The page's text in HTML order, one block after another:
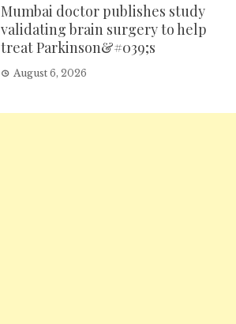
Mumbai doctor publishes study
validating brain surgery to help
treat Parkinson&#039;s
August 6, 2026